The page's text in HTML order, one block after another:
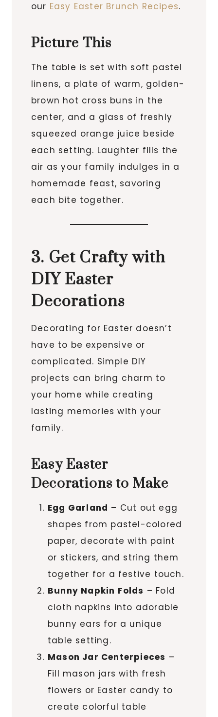
our Easy Easter Brunch Recipes.
Picture This
The table is set with soft pastel
linens, a plate of warm, golden-
brown hot cross buns in the
center, and a glass of freshly
squeezed orange juice beside
each setting. Laughter fills the
air as your family indulges in a
homemade feast, savoring
each bite together.
3. Get Crafty with
DIY Easter
Decorations
Decorating for Easter doesn’t
have to be expensive or
complicated. Simple DIY
projects can bring charm to
your home while creating
lasting memories with your
family.
Easy Easter
Decorations to Make
Egg Garland – Cut out egg
shapes from pastel-colored
paper, decorate with paint
or stickers, and string them
together for a festive touch.
Bunny Napkin Folds – Fold
cloth napkins into adorable
bunny ears for a unique
table setting.
Mason Jar Centerpieces –
Fill mason jars with fresh
flowers or Easter candy to
create colorful table